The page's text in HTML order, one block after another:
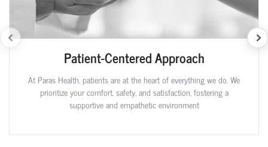
Patient-Centered Approach
At Paras Health, patients are at the heart of everything we do. We
prioritize your comfort, safety, and satisfaction, fostering a
supportive and empathetic environment